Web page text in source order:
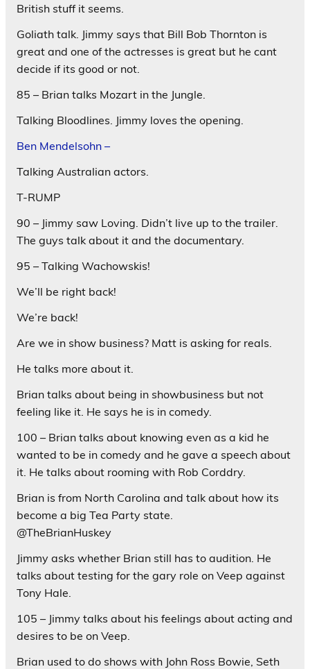
British stuff it seems.
Goliath talk. Jimmy says that Bill Bob Thornton is
great and one of the actresses is great but he cant
decide if its good or not.
85 – Brian talks Mozart in the Jungle.
Talking Bloodlines. Jimmy loves the opening.
Ben Mendelsohn –
Talking Australian actors.
T-RUMP
90 – Jimmy saw Loving. Didn’t live up to the trailer.
The guys talk about it and the documentary.
95 – Talking Wachowskis!
We’ll be right back!
We’re back!
Are we in show business? Matt is asking for reals.
He talks more about it.
Brian talks about being in showbusiness but not
feeling like it. He says he is in comedy.
100 – Brian talks about knowing even as a kid he
wanted to be in comedy and he gave a speech about
it. He talks about rooming with Rob Corddry.
Brian is from North Carolina and talk about how its
become a big Tea Party state.
@TheBrianHuskey
Jimmy asks whether Brian still has to audition. He
talks about testing for the gary role on Veep against
Tony Hale.
105 – Jimmy talks about his feelings about acting and
desires to be on Veep.
Brian used to do shows with John Ross Bowie, Seth